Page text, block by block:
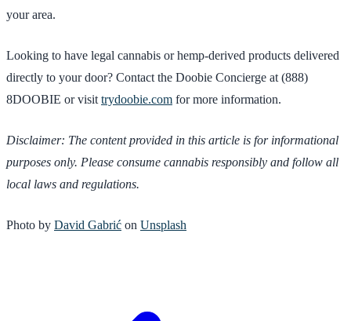
your area.
Looking to have legal cannabis or hemp-derived products delivered
directly to your door? Contact the Doobie Concierge at (888)
8DOOBIE or visit trydoobie.com for more information.
Disclaimer: The content provided in this article is for informational
purposes only. Please consume cannabis responsibly and follow all
local laws and regulations.
Photo by David Gabrić on Unsplash